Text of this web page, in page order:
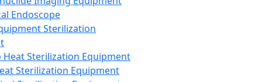
Endoscope
Sterilization
Heat Sterilization Equipment
Sterilization Equipment